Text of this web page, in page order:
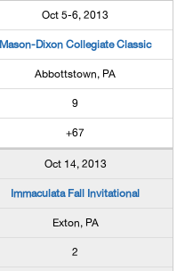
Oct 5-6, 2013
Mason-Dixon Collegiate Classic
Abbottstown, PA
9
+67
Oct 14, 2013
Immaculata Fall Invitational
Exton, PA
2